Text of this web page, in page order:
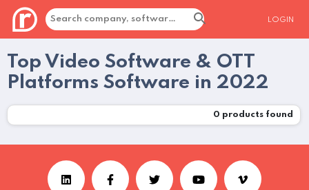
LOGIN
Top Video Software & OTT
Platforms Software in 2022
0 products found